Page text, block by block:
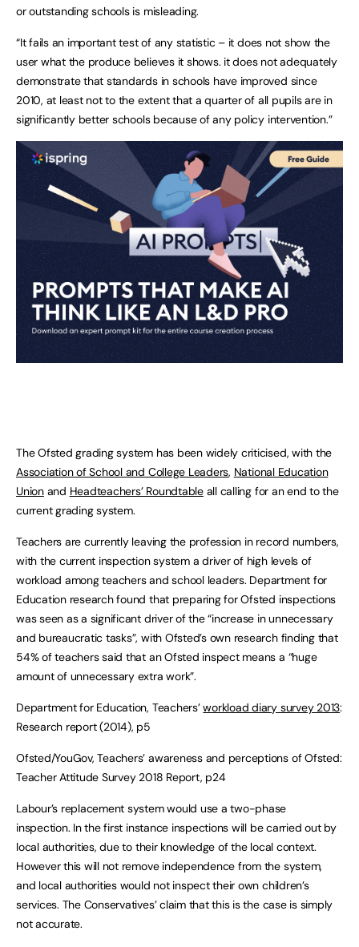
or outstanding schools is misleading.
“It fails an important test of any statistic – it does not show the
user what the produce believes it shows. it does not adequately
demonstrate that standards in schools have improved since
2010, at least not to the extent that a quarter of all pupils are in
significantly better schools because of any policy intervention.”
The Ofsted grading system has been widely criticised, with the
Association of School and College Leaders, National Education
Unionand Headteachers’ Roundtableall calling for an end to the
current grading system.
Teachers are currently leaving the profession in record numbers,
with the current inspection system a driver of high levels of
workload among teachers and school leaders. Department for
Education research found that preparing for Ofsted inspections
was seen as a significant driver of the “increase in unnecessary
and bureaucratic tasks”, with Ofsted’s own research finding that
54% of teachers said that an Ofsted inspect means a “huge
amount of unnecessary extra work”.
Department for Education, Teachers’workload diary survey 2013:
Research report (2014), p5
Ofsted/YouGov, Teachers’ awareness and perceptions of Ofsted:
Teacher Attitude Survey 2018 Report, p24
Labour’s replacement system would use a two-phase
inspection. In the first instance inspections will be carried out by
local authorities, due to their knowledge of the local context.
However this will not remove independence from the system,
and local authorities would not inspect their own children’s
services. The Conservatives’ claim that this is the case is simply
not accurate.